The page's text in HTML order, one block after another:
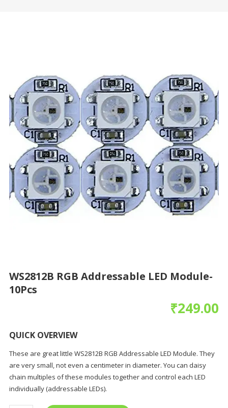
WS2812B RGB Addressable LED Module-
10Pcs
₹249.00
QUICK OVERVIEW
These are great little WS2812B RGB Addressable LED Module. They
are very small, not even a centimeter in diameter. You can daisy
chain multiples of these modules together and control each LED
individually (addressable LEDs).